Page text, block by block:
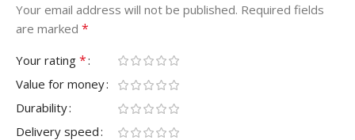
Your email address will not be published. Required fields
are marked *
Your rating *
Value for money
Durability
Delivery speed